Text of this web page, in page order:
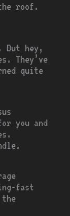
roof.
But hey,
They’ve
quite
you and
fast